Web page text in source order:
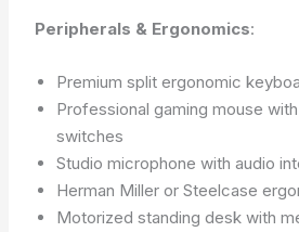
Peripherals & Ergonomics:
Premium split ergonomic
Professional gaming mouse
switches
Studio microphone with audio
Herman Miller or Steelcase
Motorized standing desk with